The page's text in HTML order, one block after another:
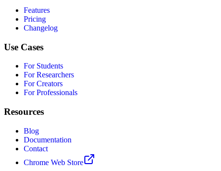
Features
Pricing
Changelog
Use Cases
For Students
For Researchers
For Creators
For Professionals
Resources
Blog
Documentation
Contact
Chrome Web Store